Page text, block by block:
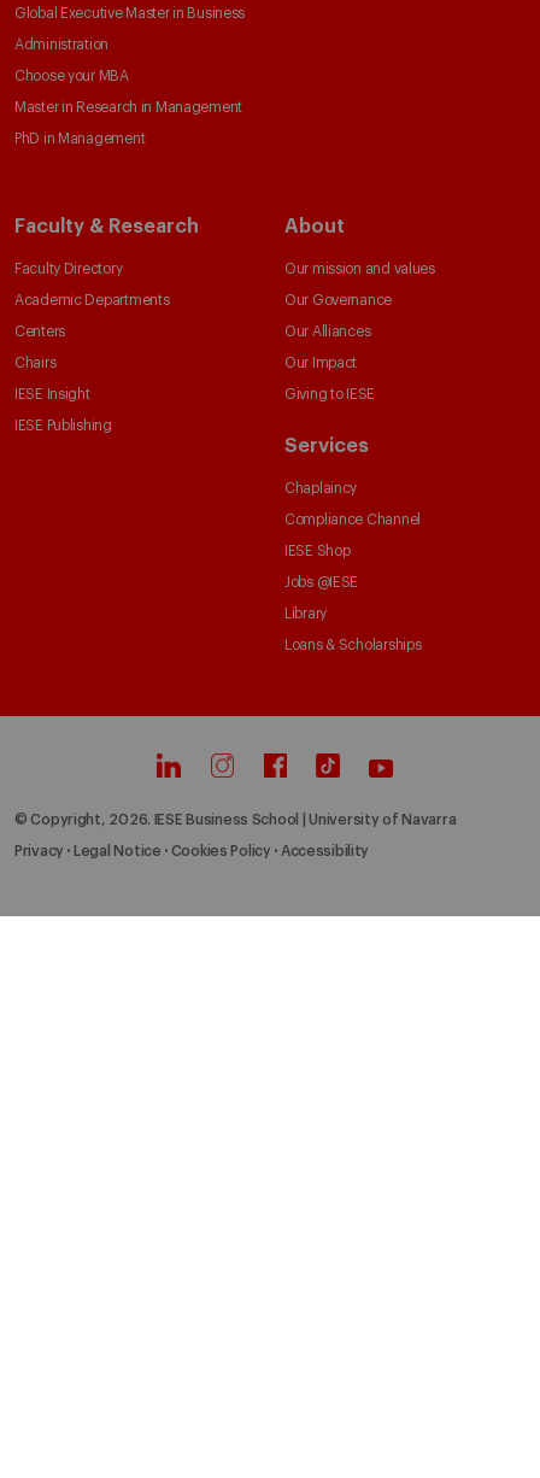
Global Executive Master in Business
Administration
Choose your MBA
Master in Research in Management
PhD in Management
Faculty & Research
Faculty Directory
Academic Departments
Centers
Chairs
IESE Insight
IESE Publishing
About
Our mission and values
Our Governance
Our Alliances
Our Impact
Giving to IESE
Services
Chaplaincy
Compliance Channel
IESE Shop
Jobs @IESE
Library
Loans & Scholarships
© Copyright, 2026. IESE Business School | University of Navarra
Privacy Legal Notice Cookies Policy Accessibility